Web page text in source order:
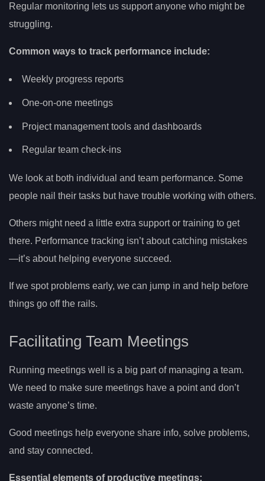
Regular monitoring lets us support anyone who might be
struggling.
Common ways to track performance include:
Weekly progress reports
One-on-one meetings
Project management tools and dashboards
Regular team check-ins
We look at both individual and team performance. Some
people nail their tasks but have trouble working with others.
Others might need a little extra support or training to get
there. Performance tracking isn’t about catching mistakes
—it’s about helping everyone succeed.
If we spot problems early, we can jump in and help before
things go off the rails.
Facilitating Team Meetings
Running meetings well is a big part of managing a team.
We need to make sure meetings have a point and don’t
waste anyone’s time.
Good meetings help everyone share info, solve problems,
and stay connected.
Essential elements of productive meetings: